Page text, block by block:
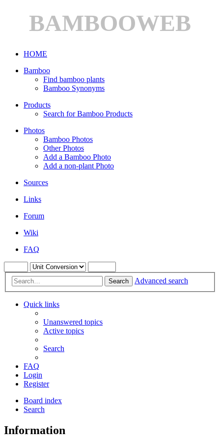
BAMBOOWEB
HOME
Bamboo
Find bamboo plants
Bamboo Synonyms
Products
Search for Bamboo Products
Photos
Bamboo Photos
Other Photos
Add a Bamboo Photo
Add a non-plant Photo
Sources
Links
Forum
Wiki
FAQ
Search Advanced search
Quick links
Unanswered topics
Active topics
Search
FAQ
Login
Register
Board index
Search
Information